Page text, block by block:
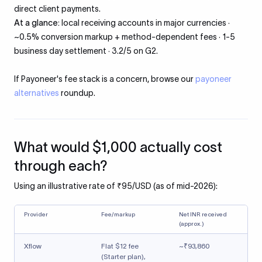
direct client payments.
At a glance: local receiving accounts in major currencies ·
~0.5% conversion markup + method-dependent fees · 1-5
business day settlement · 3.2/5 on G2.
If Payoneer's fee stack is a concern, browse ourpayoneer
alternatives roundup.
What would $1,000 actually cost
through each?
Using an illustrative rate of ₹95/USD (as of mid-2026):
Provider Fee/markup
Net INR received
(approx.)
Xflow
Flat $12 fee
(Starter plan),
~₹93,860